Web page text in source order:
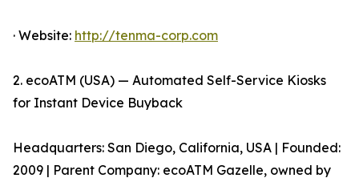
· Website: http://tenma-corp.com
2. ecoATM (USA) — Automated Self-Service Kiosks
for Instant Device Buyback
Headquarters: San Diego, California, USA | Founded:
2009 | Parent Company: ecoATM Gazelle, owned by